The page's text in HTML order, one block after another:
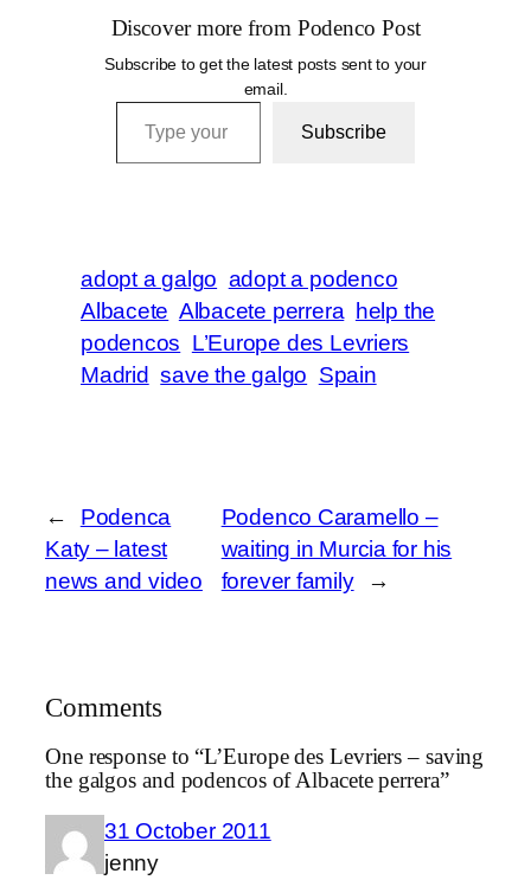
Discover more from Podenco Post
Subscribe to get the latest posts sent to your
email.
Type your email…
Subscribe
adopt a galgo adopt a podenco
Albacete Albacete perrera
help the
podencos L’Europe des Levriers
Madrid save the galgo Spain
←
Podenca
Katy – latest
news and video
Podenco Caramello –
waiting in Murcia for his
forever family
→
Comments
One response to “L’Europe des Levriers – saving
the galgos and podencos of Albacete perrera”
31 October 2011
jenny